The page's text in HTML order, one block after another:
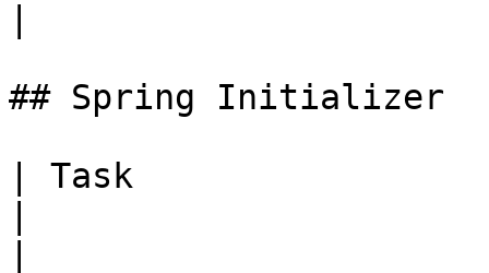
## Spring Initializer
| Task